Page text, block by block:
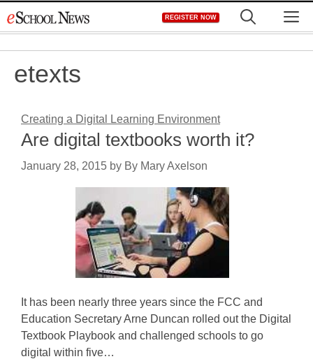
to
REGISTER NOW
etexts
Creating a Digital Learning Environment
Are digital textbooks worth it?
January 28, 2015 by By Mary Axelson
It has been nearly three years since the FCC and
Education Secretary Arne Duncan rolled out the Digital
Textbook Playbook and challenged schools to go
digital within five…